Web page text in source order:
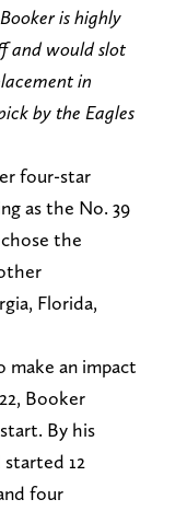
is highly
and would slot
in
by the Eagles
four-star
as the No. 39
the
Florida,
an impact
Booker
By his
started 12
four